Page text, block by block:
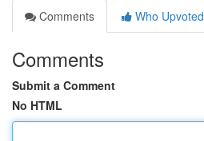
Comments
Who Upvoted
Comments
Submit a Comment
No HTML